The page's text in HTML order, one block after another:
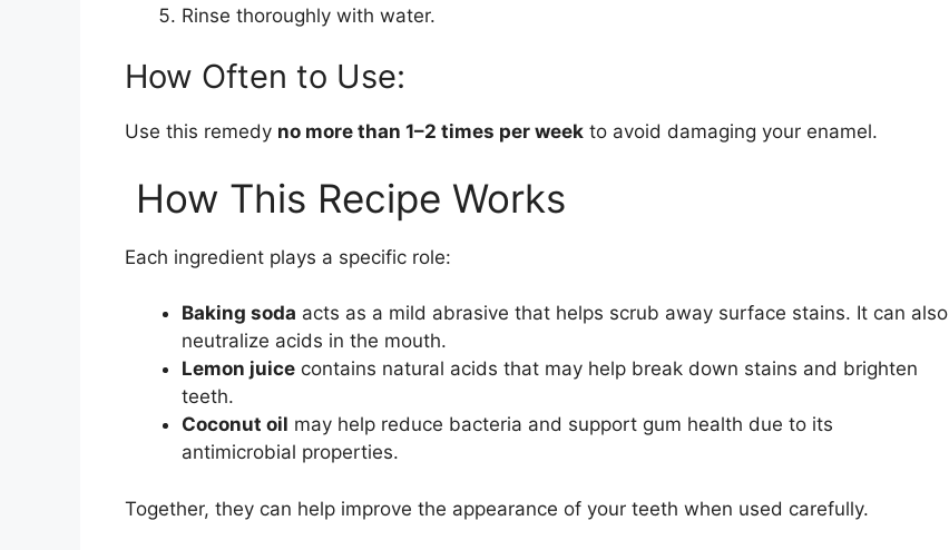
Rinse thoroughly with water.
How Often to Use:
Use this remedy no more than 1–2 times per week to avoid damaging your enamel.
How This Recipe Works
Each ingredient plays a specific role:
Baking soda acts as a mild abrasive that helps scrub away surface stains. It can also
neutralize acids in the mouth.
Lemon juice contains natural acids that may help break down stains and brighten
teeth.
Coconut oil may help reduce bacteria and support gum health due to its
antimicrobial properties.
Together, they can help improve the appearance of your teeth when used carefully.